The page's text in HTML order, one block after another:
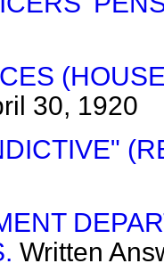
30, 1920
Written